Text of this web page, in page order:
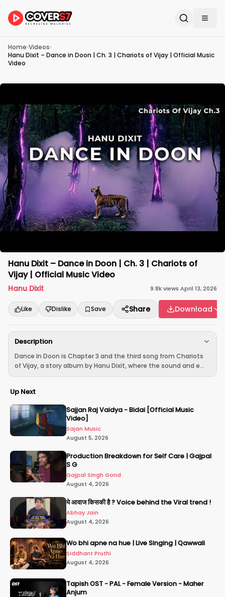
Home›Videos›
Hanu Dixit – Dance in Doon | Ch. 3 | Chariots of Vijay | Official Music
Video
Hanu Dixit – Dance in Doon | Ch. 3 | Chariots of
Vijay | Official Music Video
Hanu Dixit 9.8kviews·April 13, 2026
Like Dislike Save Share Download
Description
Dance In Doon is Chapter 3 and the third song from Chariots
of Vijay, a story album by Hanu Dixit, where the sound and e...
Up Next
Sajjan Raj Vaidya - Bidai [Official Music
Video]
Sajan Music
August 5, 2026
Production Breakdown for Self Care | Gajpal
S G
Gajpal Singh Gond
August 4, 2026
ये आवाज किसकी है ? Voice behind the Viral trend !
Abhay Jain
August 4, 2026
Wo bhi apne na hue | Live Singing | Qawwali
Siddhant Pruthi
August 4, 2026
Tapish OST - PAL - Female Version - Maher
Anjum